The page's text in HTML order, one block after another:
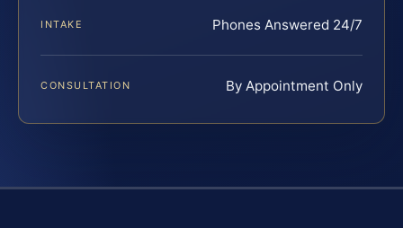
INTAKE Phones Answered 24/7
CONSULTATION By Appointment Only